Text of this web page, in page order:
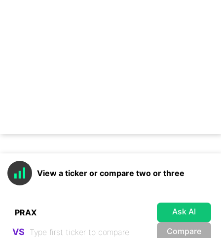
View a ticker or compare two or three
Ask AI
VS Compare